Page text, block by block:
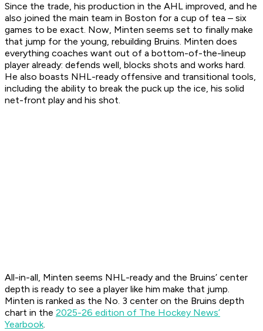
Since the trade, his production in the AHL improved, and he
also joined the main team in Boston for a cup of tea – six
games to be exact. Now, Minten seems set to finally make
that jump for the young, rebuilding Bruins. Minten does
everything coaches want out of a bottom-of-the-lineup
player already: defends well, blocks shots and works hard.
He also boasts NHL-ready offensive and transitional tools,
including the ability to break the puck up the ice, his solid
net-front play and his shot.
All-in-all, Minten seems NHL-ready and the Bruins’ center
depth is ready to see a player like him make that jump.
Minten is ranked as the No. 3 center on the Bruins depth
chart in the 2025-26 edition of The Hockey News’
Yearbook.